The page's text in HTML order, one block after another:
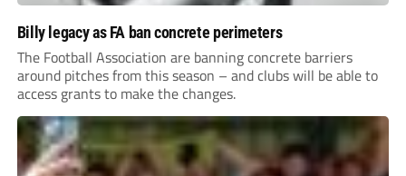
Billy legacy as FA ban concrete perimeters
The Football Association are banning concrete barriers
around pitches from this season – and clubs will be able to
access grants to make the changes.